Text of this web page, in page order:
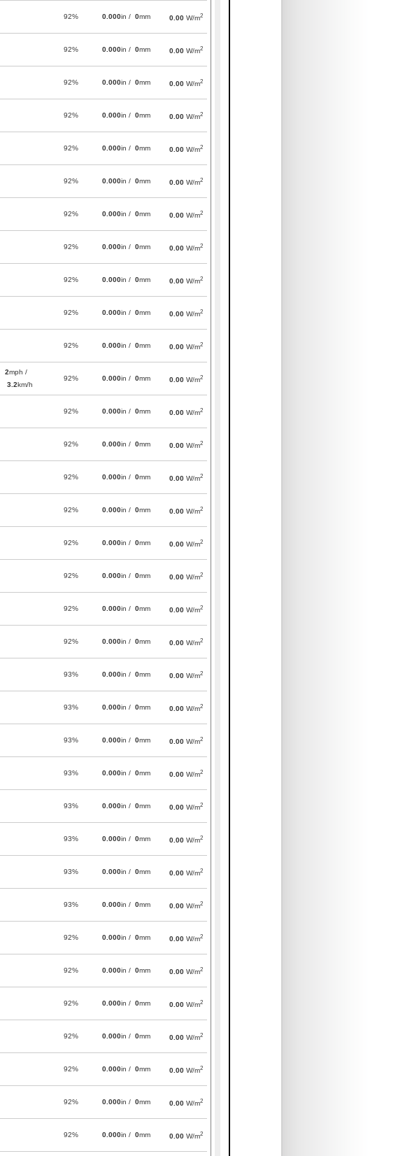
92% 0.000in / 0mm 0.00 W/m2
92% 0.000in / 0mm 0.00 W/m2
92% 0.000in / 0mm 0.00 W/m2
92% 0.000in / 0mm 0.00 W/m2
92% 0.000in / 0mm 0.00 W/m2
92% 0.000in / 0mm 0.00 W/m2
92% 0.000in / 0mm 0.00 W/m2
92% 0.000in / 0mm 0.00 W/m2
92% 0.000in / 0mm 0.00 W/m2
92% 0.000in / 0mm 0.00 W/m2
92% 0.000in / 0mm 0.00 W/m2
2mph /
3.2km/h
92% 0.000in / 0mm 0.00 W/m2
92% 0.000in / 0mm 0.00 W/m2
92% 0.000in / 0mm 0.00 W/m2
92% 0.000in / 0mm 0.00 W/m2
92% 0.000in / 0mm 0.00 W/m2
92% 0.000in / 0mm 0.00 W/m2
92% 0.000in / 0mm 0.00 W/m2
92% 0.000in / 0mm 0.00 W/m2
92% 0.000in / 0mm 0.00 W/m2
93% 0.000in / 0mm 0.00 W/m2
93% 0.000in / 0mm 0.00 W/m2
93% 0.000in / 0mm 0.00 W/m2
93% 0.000in / 0mm 0.00 W/m2
93% 0.000in / 0mm 0.00 W/m2
93% 0.000in / 0mm 0.00 W/m2
93% 0.000in / 0mm 0.00 W/m2
93% 0.000in / 0mm 0.00 W/m2
92% 0.000in / 0mm 0.00 W/m2
92% 0.000in / 0mm 0.00 W/m2
92% 0.000in / 0mm 0.00 W/m2
92% 0.000in / 0mm 0.00 W/m2
92% 0.000in / 0mm 0.00 W/m2
92% 0.000in / 0mm 0.00 W/m2
92% 0.000in / 0mm 0.00 W/m2